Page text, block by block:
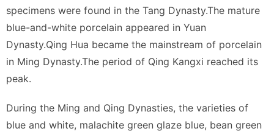
specimens were found in the Tang Dynasty.The mature
blue-and-white porcelain appeared in Yuan
Dynasty.Qing Hua became the mainstream of porcelain
in Ming Dynasty.The period of Qing Kangxi reached its
peak.
During the Ming and Qing Dynasties, the varieties of
blue and white, malachite green glaze blue, bean green